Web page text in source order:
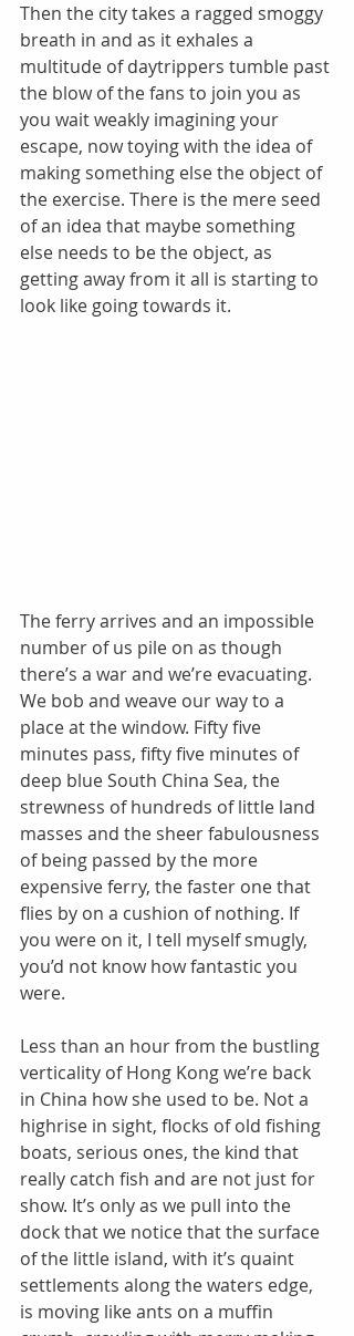
Then the city takes a ragged smoggy
breath in and as it exhales a
multitude of daytrippers tumble past
the blow of the fans to join you as
you wait weakly imagining your
escape, now toying with the idea of
making something else the object of
the exercise. There is the mere seed
of an idea that maybe something
else needs to be the object, as
getting away from it all is starting to
look like going towards it.
The ferry arrives and an impossible
number of us pile on as though
there’s a war and we’re evacuating.
We bob and weave our way to a
place at the window. Fifty five
minutes pass, fifty five minutes of
deep blue South China Sea, the
strewness of hundreds of little land
masses and the sheer fabulousness
of being passed by the more
expensive ferry, the faster one that
flies by on a cushion of nothing. If
you were on it, I tell myself smugly,
you’d not know how fantastic you
were.
Less than an hour from the bustling
verticality of Hong Kong we’re back
in China how she used to be. Not a
highrise in sight, flocks of old fishing
boats, serious ones, the kind that
really catch fish and are not just for
show. It’s only as we pull into the
dock that we notice that the surface
of the little island, with it’s quaint
settlements along the waters edge,
is moving like ants on a muffin